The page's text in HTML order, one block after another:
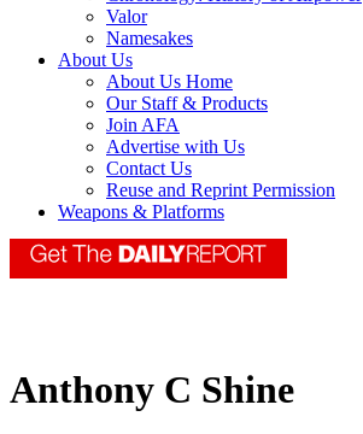
Valor
Namesakes
About Us
About Us Home
Our Staff & Products
Join AFA
Advertise with Us
Contact Us
Reuse and Reprint Permission
Weapons & Platforms
Anthony C Shine